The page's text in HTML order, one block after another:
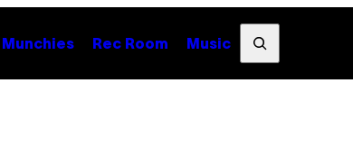
Munchies Rec Room Music
Search